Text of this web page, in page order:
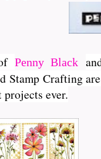
ofPenny Black
Stamp Crafting
ever.